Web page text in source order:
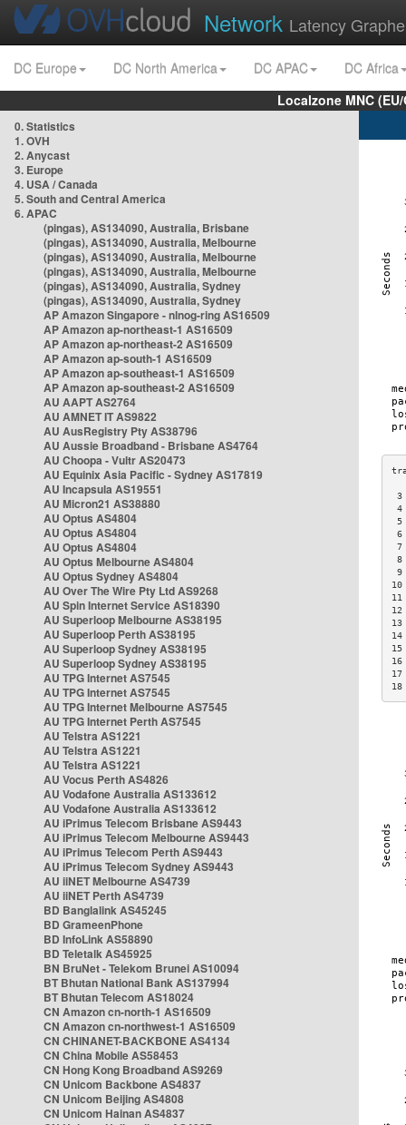
Network Latency
DC Europe DC North America DC APAC
DC Africa
Localzone MNC
0. Statistics
1. OVH
2. Anycast
3. Europe
4. USA / Canada
5. South and Central America
6. APAC
(pingas), AS134090, Australia, Brisbane
(pingas), AS134090, Australia, Melbourne
(pingas), AS134090, Australia, Melbourne
(pingas), AS134090, Australia, Melbourne
(pingas), AS134090, Australia, Sydney
(pingas), AS134090, Australia, Sydney
AP Amazon Singapore - nlnog-ring AS16509
AP Amazon ap-northeast-1 AS16509
AP Amazon ap-northeast-2 AS16509
AP Amazon ap-south-1 AS16509
AP Amazon ap-southeast-1 AS16509
AP Amazon ap-southeast-2 AS16509
AU AAPT AS2764
AU AMNET IT AS9822
AU AusRegistry Pty AS38796
AU Aussie Broadband - Brisbane AS4764
AU Choopa - Vultr AS20473
AU Equinix Asia Pacific - Sydney AS17819
AU Incapsula AS19551
AU Micron21 AS38880
AU Optus AS4804
AU Optus AS4804
AU Optus AS4804
AU Optus Melbourne AS4804
AU Optus Sydney AS4804
AU Over The Wire Pty Ltd AS9268
AU Spin Internet Service AS18390
AU Superloop Melbourne AS38195
AU Superloop Perth AS38195
AU Superloop Sydney AS38195
AU Superloop Sydney AS38195
AU TPG Internet AS7545
AU TPG Internet AS7545
AU TPG Internet Melbourne AS7545
AU TPG Internet Perth AS7545
AU Telstra AS1221
AU Telstra AS1221
AU Telstra AS1221
AU Vocus Perth AS4826
AU Vodafone Australia AS133612
AU Vodafone Australia AS133612
AU iPrimus Telecom Brisbane AS9443
AU iPrimus Telecom Melbourne AS9443
AU iPrimus Telecom Perth AS9443
AU iPrimus Telecom Sydney AS9443
AU iiNET Melbourne AS4739
AU iiNET Perth AS4739
BD Banglalink AS45245
BD GrameenPhone
BD InfoLink AS58890
BD Teletalk AS45925
BN BruNet - Telekom Brunei AS10094
BT Bhutan National Bank AS137994
BT Bhutan Telecom AS18024
CN Amazon cn-north-1 AS16509
CN Amazon cn-northwest-1 AS16509
CN CHINANET-BACKBONE AS4134
CN China Mobile AS58453
CN Hong Kong Broadband AS9269
CN Unicom Backbone AS4837
CN Unicom Beijing AS4808
CN Unicom Hainan AS4837
4
5
6
7
8
9